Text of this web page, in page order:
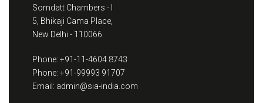
Somdatt Chambers - I
5, Bhikaji Cama Place,
New Delhi - 110066
Phone: +91-11-4604 8743
Phone: +91-99993 91707
Email: admin@sia-india.com